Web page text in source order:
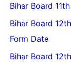
Bihar Board
Bihar Board
Form Date
Bihar Board